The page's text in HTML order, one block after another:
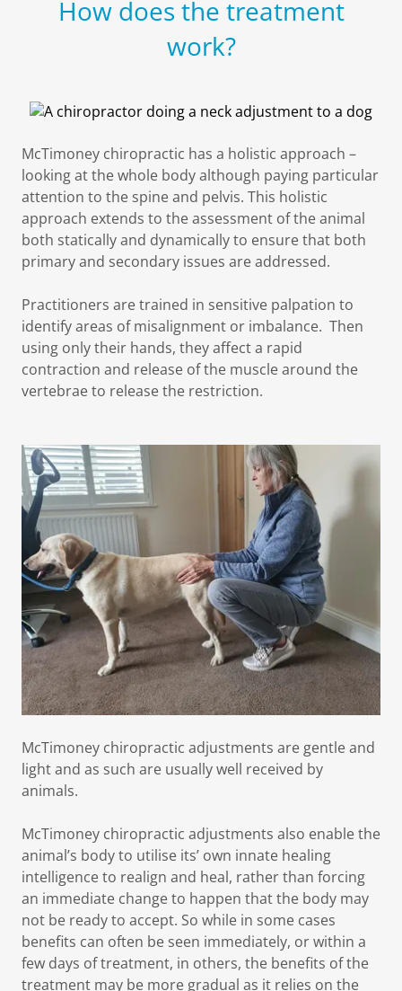
How does the treatment
work?
McTimoney chiropractic has a holistic approach –
looking at the whole body although paying particular
attention to the spine and pelvis. This holistic
approach extends to the assessment of the animal
both statically and dynamically to ensure that both
primary and secondary issues are addressed.
Practitioners are trained in sensitive palpation to
identify areas of misalignment or imbalance. Then
using only their hands, they affect a rapid
contraction and release of the muscle around the
vertebrae to release the restriction.
McTimoney chiropractic adjustments are gentle and
light and as such are usually well received by
animals.
McTimoney chiropractic adjustments also enable the
animal’s body to utilise its’ own innate healing
intelligence to realign and heal, rather than forcing
an immediate change to happen that the body may
not be ready to accept. So while in some cases
benefits can often be seen immediately, or within a
few days of treatment, in others, the benefits of the
treatment may be more gradual as it relies on the